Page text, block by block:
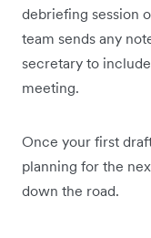
debriefing session
team sends any
secretary to
meeting.
Once your first
planning for the
down the road.